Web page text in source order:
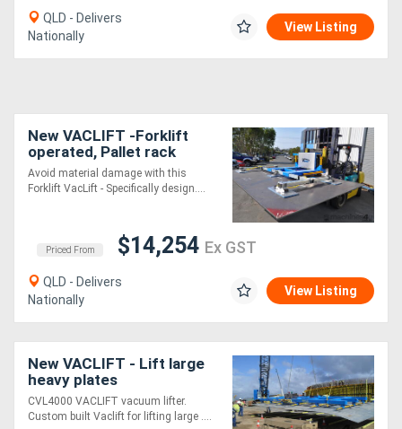
QLD - Delivers
Nationally
View Listing
New VACLIFT -Forklift
operated, Pallet rack
vacuum lifter , for material
up to 1000kg
Avoid material damage with this
Forklift VacLift - Specifically design....
Priced From $14,254 Ex GST
QLD - Delivers
Nationally
View Listing
New VACLIFT - Lift large
heavy plates
CVL4000 VACLIFT vacuum lifter.
Custom built Vaclift for lifting large ....